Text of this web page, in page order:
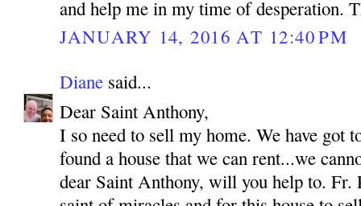
and help me in my time of desperation.
JANUARY 14, 2016 AT 12:40 PM
Diane said...
Dear Saint Anthony,
I so need to sell my home. We have got
found a house that we can rent...we
dear Saint Anthony, will you help to. Fr.